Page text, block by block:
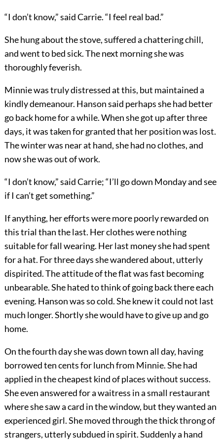
“I don’t know,” said Carrie. “I feel real bad.”
She hung about the stove, suffered a chattering chill,
and went to bed sick. The next morning she was
thoroughly feverish.
Minnie was truly distressed at this, but maintained a
kindly demeanour. Hanson said perhaps she had better
go back home for a while. When she got up after three
days, it was taken for granted that her position was lost.
The winter was near at hand, she had no clothes, and
now she was out of work.
“I don’t know,” said Carrie; “I’ll go down Monday and see
if I can’t get something.”
If anything, her efforts were more poorly rewarded on
this trial than the last. Her clothes were nothing
suitable for fall wearing. Her last money she had spent
for a hat. For three days she wandered about, utterly
dispirited. The attitude of the flat was fast becoming
unbearable. She hated to think of going back there each
evening. Hanson was so cold. She knew it could not last
much longer. Shortly she would have to give up and go
home.
On the fourth day she was down town all day, having
borrowed ten cents for lunch from Minnie. She had
applied in the cheapest kind of places without success.
She even answered for a waitress in a small restaurant
where she saw a card in the window, but they wanted an
experienced girl. She moved through the thick throng of
strangers, utterly subdued in spirit. Suddenly a hand